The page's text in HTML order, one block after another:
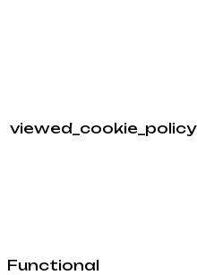
viewed_cookie_policy
Functional